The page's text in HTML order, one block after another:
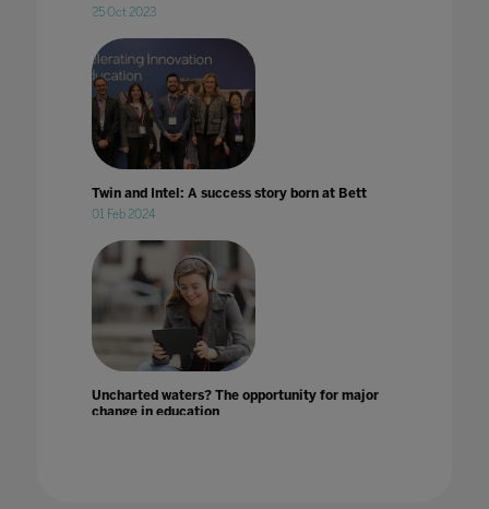
25 Oct 2023
Twin and Intel: A success story born at Bett
01 Feb 2024
Uncharted waters? The opportunity for major
change in education